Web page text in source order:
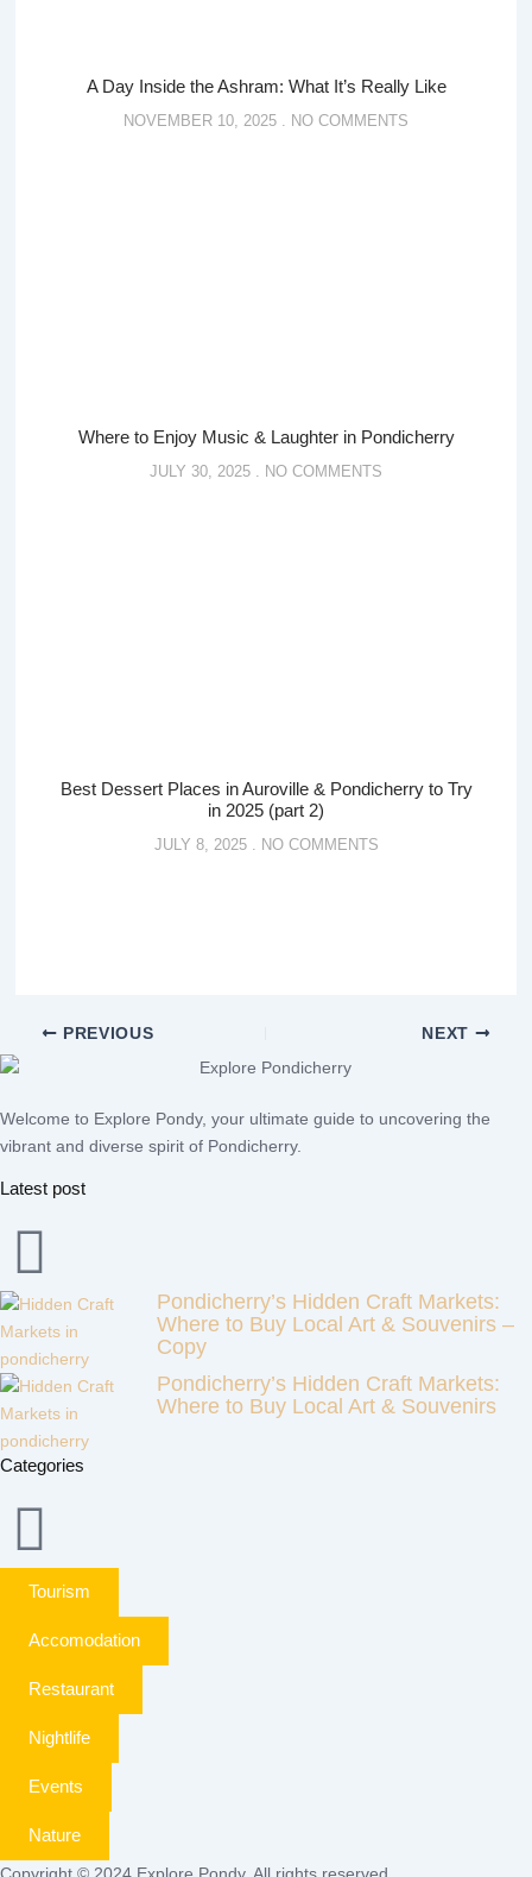
A Day Inside the Ashram: What It’s Really Like
NOVEMBER 10, 2025 NO COMMENTS
Where to Enjoy Music & Laughter in Pondicherry
JULY 30, 2025 NO COMMENTS
Best Dessert Places in Auroville & Pondicherry to Try
in 2025 (part 2)
JULY 8, 2025 NO COMMENTS
PREVIOUS NEXT
Welcome to Explore Pondy, your ultimate guide to uncovering the
vibrant and diverse spirit of Pondicherry.
Latest post
Pondicherry’s Hidden Craft Markets:
Where to Buy Local Art & Souvenirs –
Copy
Pondicherry’s Hidden Craft Markets:
Where to Buy Local Art & Souvenirs
Categories
Tourism
Accomodation
Restaurant
Nightlife
Events
Nature
Copyright © 2024 Explore Pondy. All rights reserved.